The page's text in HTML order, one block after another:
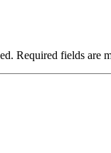
Required fields are